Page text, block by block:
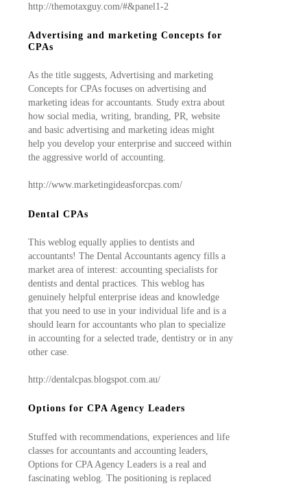
http://themotaxguy.com/#&panel1-2
Advertising and marketing Concepts for
CPAs
As the title suggests, Advertising and marketing
Concepts for CPAs focuses on advertising and
marketing ideas for accountants. Study extra about
how social media, writing, branding, PR, website
and basic advertising and marketing ideas might
help you develop your enterprise and succeed within
the aggressive world of accounting.
http://www.marketingideasforcpas.com/
Dental CPAs
This weblog equally applies to dentists and
accountants! The Dental Accountants agency fills a
market area of interest: accounting specialists for
dentists and dental practices. This weblog has
genuinely helpful enterprise ideas and knowledge
that you need to use in your individual life and is a
should learn for accountants who plan to specialize
in accounting for a selected trade, dentistry or in any
other case.
http://dentalcpas.blogspot.com.au/
Options for CPA Agency Leaders
Stuffed with recommendations, experiences and life
classes for accountants and accounting leaders,
Options for CPA Agency Leaders is a real and
fascinating weblog. The positioning is replaced